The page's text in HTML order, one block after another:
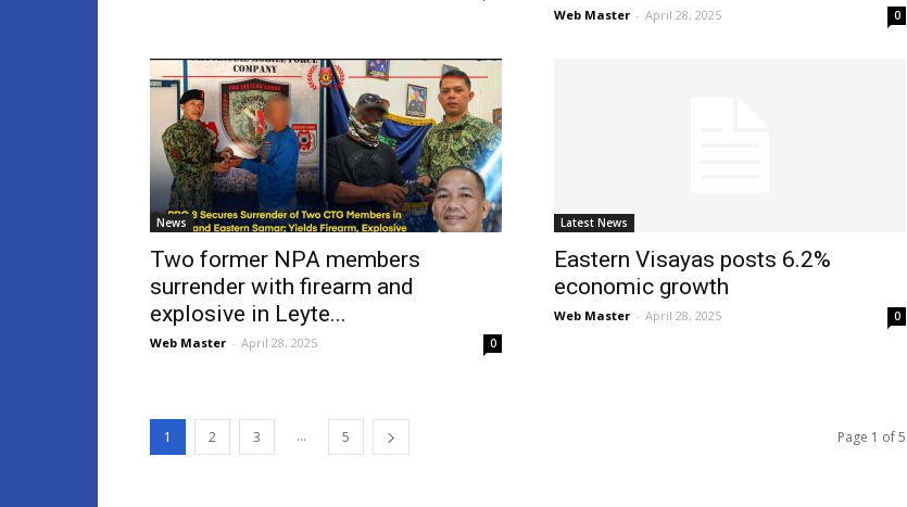
Web Master - April 28, 2025 0
News
Two former NPA members
surrender with firearm and
explosive in Leyte...
Web Master - April 28, 2025 0
Latest News
Eastern Visayas posts 6.2%
economic growth
Web Master - April 28, 2025 0
1 2 3 ... 5 Page 1 of 5